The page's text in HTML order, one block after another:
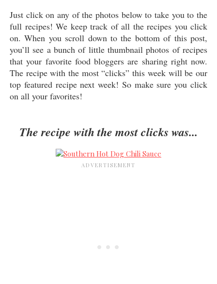
Just click on any of the photos below to take you to the
full recipes! We keep track of all the recipes you click
on. When you scroll down to the bottom of this post,
you’ll see a bunch of little thumbnail photos of recipes
that your favorite food bloggers are sharing right now.
The recipe with the most “clicks” this week will be our
top featured recipe next week! So make sure you click
on all your favorites!
The recipe with the most clicks was...